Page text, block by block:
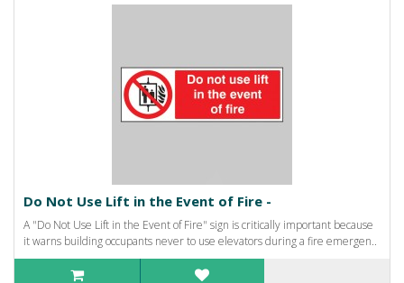
Do Not Use Lift in the Event of Fire -
A "Do Not Use Lift in the Event of Fire" sign is critically important because
it warns building occupants never to use elevators during a fire emergen..